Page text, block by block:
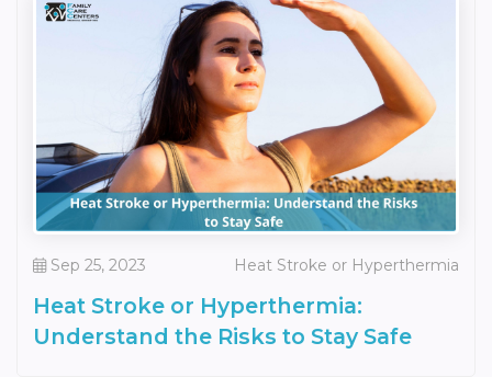
Sep 25, 2023 Heat Stroke or Hyperthermia
Heat Stroke or Hyperthermia:
Understand the Risks to Stay Safe